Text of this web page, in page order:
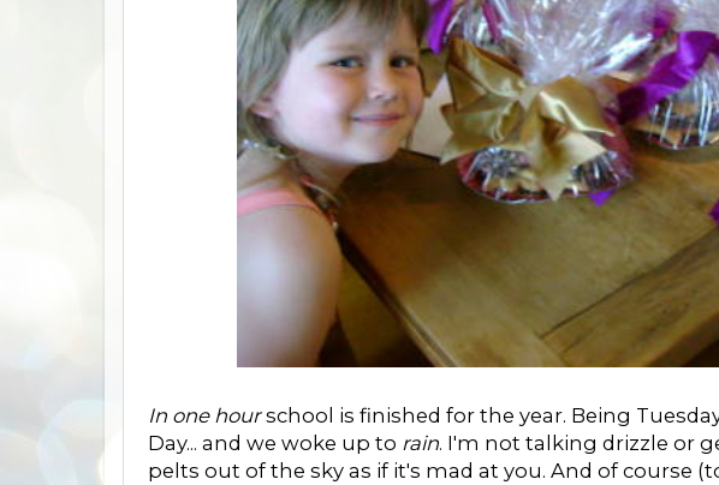
In one hourschool is finished for the year. Being
Day... and we woke up to rain. I'm not talking drizzle or
pelts out of the sky as if it's mad at you. And of course